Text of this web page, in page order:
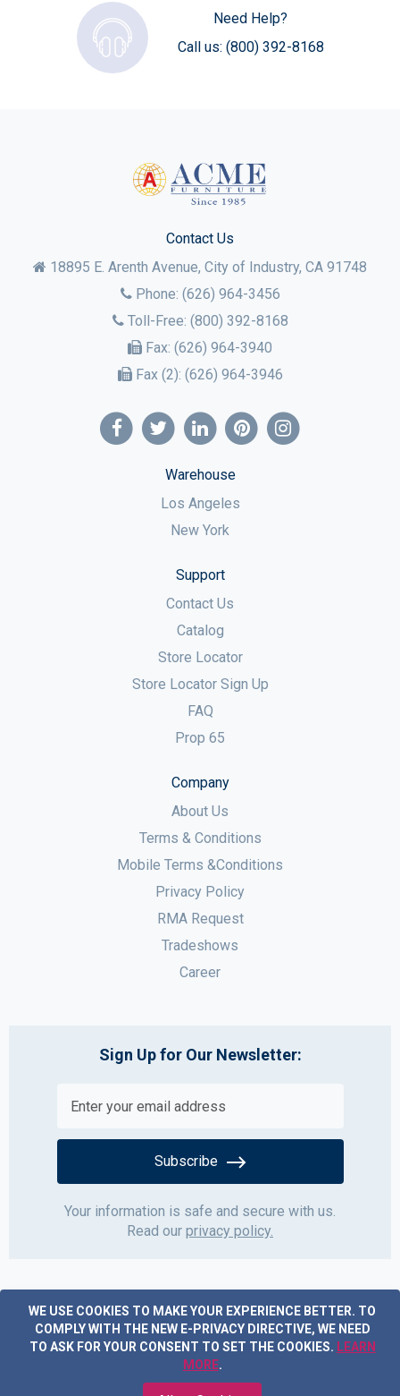
WE USE COOKIES TO MAKE YOUR EXPERIENCE BETTER. TO
COMPLY WITH THE NEW E-PRIVACY DIRECTIVE, WE NEED
TO ASK FOR YOUR CONSENT TO SET THE COOKIES. LEARN
MORE.
Need Help?
Call us: (800) 392-8168
Contact Us
18895 E. Arenth Avenue, City of Industry, CA 91748
Phone: (626) 964-3456
Toll-Free: (800) 392-8168
Fax: (626) 964-3940
Fax (2): (626) 964-3946
Warehouse
Los Angeles
New York
Support
Contact Us
Catalog
Store Locator
Store Locator Sign Up
FAQ
Prop 65
Company
About Us
Terms & Conditions
Mobile Terms &Conditions
Privacy Policy
RMA Request
Tradeshows
Career
Sign Up for Our Newsletter:
Subscribe
Your information is safe and secure with us.
Read our privacy policy.